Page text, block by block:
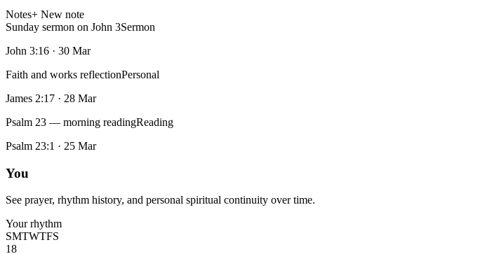
Notes+ New note
Sunday sermon on John 3Sermon
John 3:16 · 30 Mar
Faith and works reflectionPersonal
James 2:17 · 28 Mar
Psalm 23 — morning readingReading
Psalm 23:1 · 25 Mar
You
See prayer, rhythm history, and personal spiritual continuity over time.
Your rhythm
SMTWTFS
18